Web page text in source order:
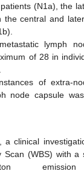
(N1a), the
the central and
lymph
of 28 in
of extra-
node capsule
a clinical
Scan (WBS) with a
emission